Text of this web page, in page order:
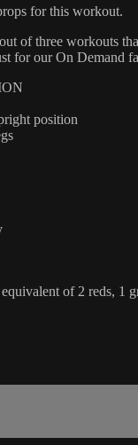
for this workout.
of three workouts
for our On Demand
position
of 2 reds, 1